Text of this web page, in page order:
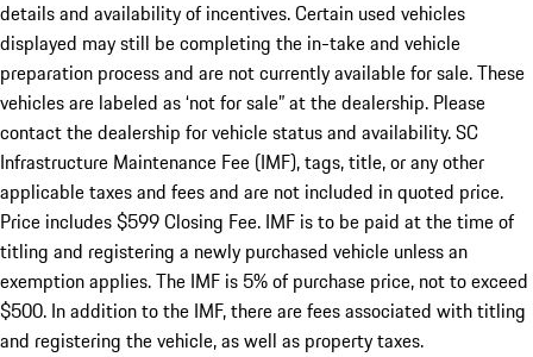
details and availability of incentives. Certain used vehicles
displayed may still be completing the in-take and vehicle
preparation process and are not currently available for sale. These
vehicles are labeled as ‘not for sale” at the dealership. Please
contact the dealership for vehicle status and availability. SC
Infrastructure Maintenance Fee (IMF), tags, title, or any other
applicable taxes and fees and are not included in quoted price.
Price includes $599 Closing Fee. IMF is to be paid at the time of
titling and registering a newly purchased vehicle unless an
exemption applies. The IMF is 5% of purchase price, not to exceed
$500. In addition to the IMF, there are fees associated with titling
and registering the vehicle, as well as property taxes.